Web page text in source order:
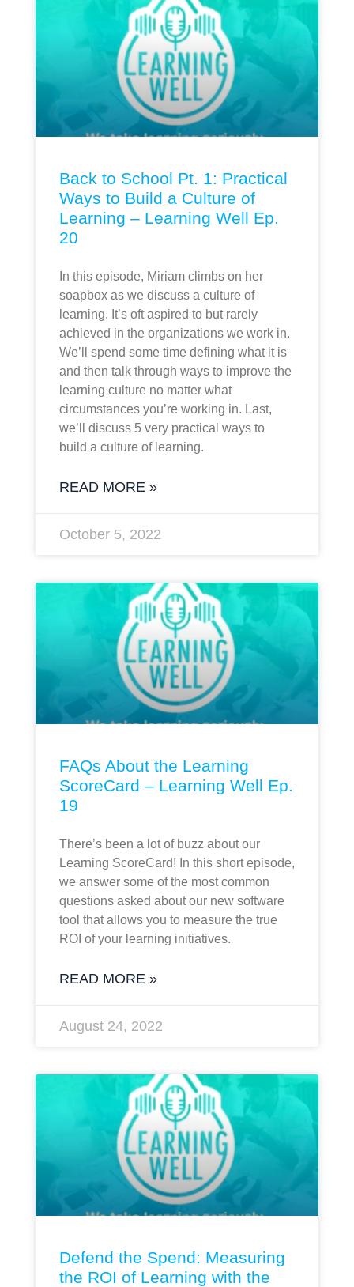
Back to School Pt. 1: Practical
Ways to Build a Culture of
Learning – Learning Well Ep.
20
In this episode, Miriam climbs on her
soapbox as we discuss a culture of
learning. It’s oft aspired to but rarely
achieved in the organizations we work in.
We’ll spend some time defining what it is
and then talk through ways to improve the
learning culture no matter what
circumstances you’re working in. Last,
we’ll discuss 5 very practical ways to
build a culture of learning.
READ MORE »
October 5, 2022
FAQs About the Learning
ScoreCard – Learning Well Ep.
19
There’s been a lot of buzz about our
Learning ScoreCard! In this short episode,
we answer some of the most common
questions asked about our new software
tool that allows you to measure the true
ROI of your learning initiatives.
READ MORE »
August 24, 2022
Defend the Spend: Measuring
the ROI of Learning with the